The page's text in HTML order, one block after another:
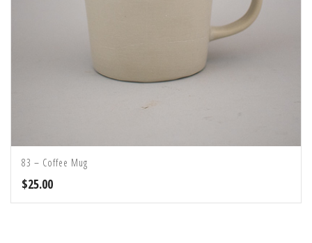
83 – Coffee Mug
$25.00